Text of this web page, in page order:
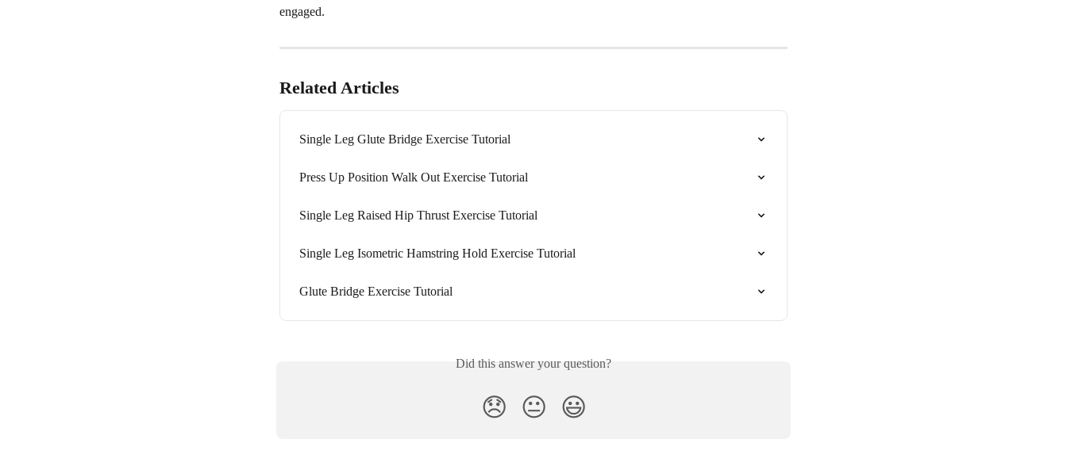
engaged.
Related Articles
Single Leg Glute Bridge Exercise Tutorial
Press Up Position Walk Out Exercise Tutorial
Single Leg Raised Hip Thrust Exercise Tutorial
Single Leg Isometric Hamstring Hold Exercise Tutorial
Glute Bridge Exercise Tutorial
Did this answer your question?
😞 😐 😃